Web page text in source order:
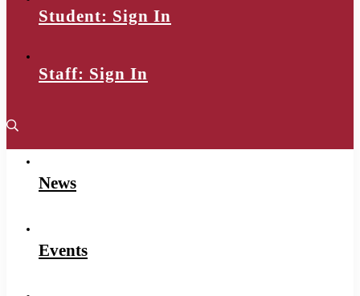
Student: Sign In
Staff: Sign In
News
Events